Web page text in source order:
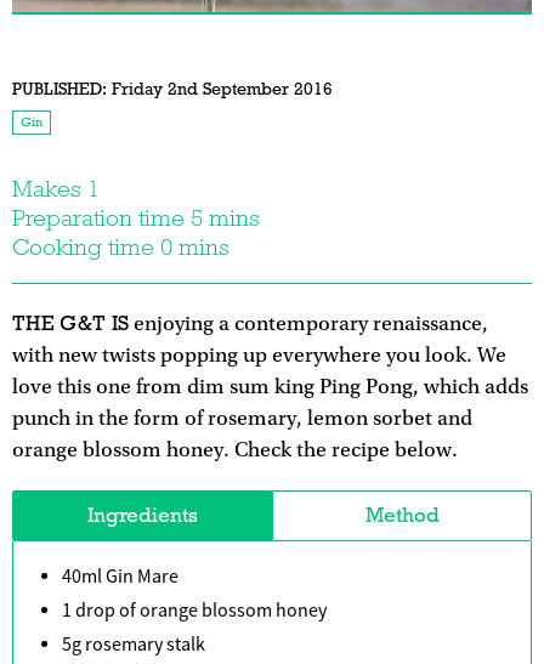
PUBLISHED: Friday 2nd September 2016
Gin
Makes 1
Preparation time 5 mins
Cooking time 0 mins
THE G&T IS enjoying a contemporary renaissance,
with new twists popping up everywhere you look. We
love this one from dim sum king Ping Pong, which adds
punch in the form of rosemary, lemon sorbet and
orange blossom honey. Check the recipe below.
Ingredients Method
40ml Gin Mare
1 drop of orange blossom honey
5g rosemary stalk